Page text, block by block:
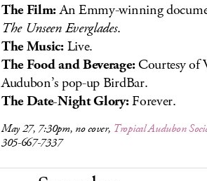
The Film:An Emmy-winning
The Unseen Everglades.
The Music:Live.
The Food and Beverage:Courtesy of
Audubon’s pop-up BirdBar.
The Date-Night Glory:Forever.
May 27, 7:30pm, no cover, Tropical Audubon
305-667-7337